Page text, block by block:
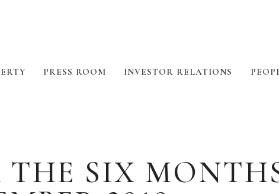
PRESS ROOM INVESTOR RELATIONS
SIX